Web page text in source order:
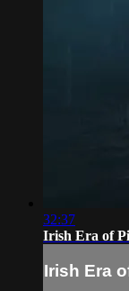
32:37
Irish Era of
Irish Era